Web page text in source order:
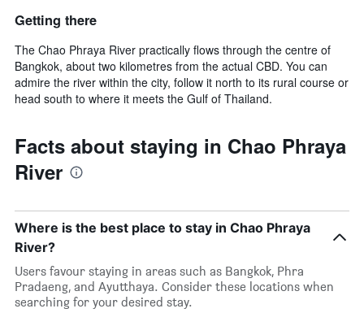
Getting there
The Chao Phraya River practically flows through the centre of
Bangkok, about two kilometres from the actual CBD. You can
admire the river within the city, follow it north to its rural course or
head south to where it meets the Gulf of Thailand.
Facts about staying in Chao Phraya
River
Where is the best place to stay in Chao Phraya
River?
Users favour staying in areas such as Bangkok, Phra
Pradaeng, and Ayutthaya. Consider these locations when
searching for your desired stay.